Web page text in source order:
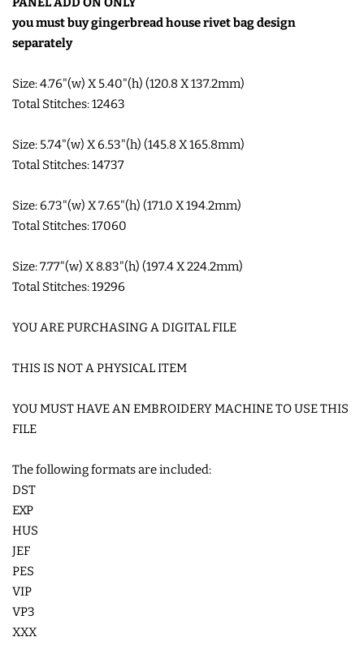
COASTERS
APPLIQUE
FREE STANDING DESIGNS
HALLOWEEN SHOP
FOREVER FREEBIES
CREATE ACCOUNT
you must buy gingerbread house rivet bag design
separately
Size: 4.76"(w) X 5.40"(h) (120.8 X 137.2mm)
Total Stitches: 12463
Size: 5.74"(w) X 6.53"(h) (145.8 X 165.8mm)
Total Stitches: 14737
Size: 6.73"(w) X 7.65"(h) (171.0 X 194.2mm)
Total Stitches: 17060
Size: 7.77"(w) X 8.83"(h) (197.4 X 224.2mm)
Total Stitches: 19296
YOU ARE PURCHASING A DIGITAL FILE
THIS IS NOT A PHYSICAL ITEM
YOU MUST HAVE AN EMBROIDERY MACHINE TO USE THIS
FILE
The following formats are included:
DST
EXP
HUS
JEF
PES
VIP
VP3
XXX